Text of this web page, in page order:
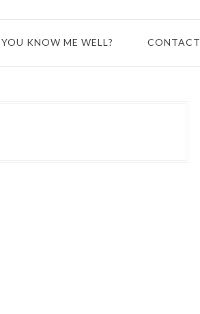
KNOW ME WELL? CONTACT